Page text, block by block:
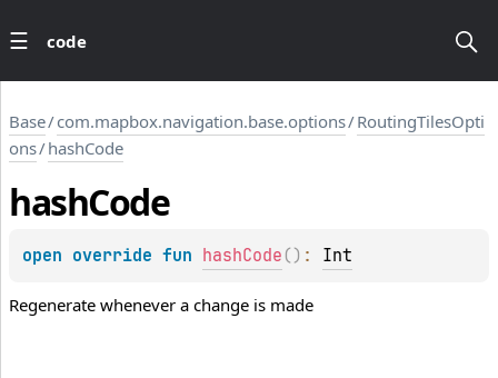
code
Base/com.mapbox.navigation.base.options/RoutingTilesOpti
ons/hashCode
hashCode
open override fun hashCode ( ) : Int
Regenerate whenever a change is made